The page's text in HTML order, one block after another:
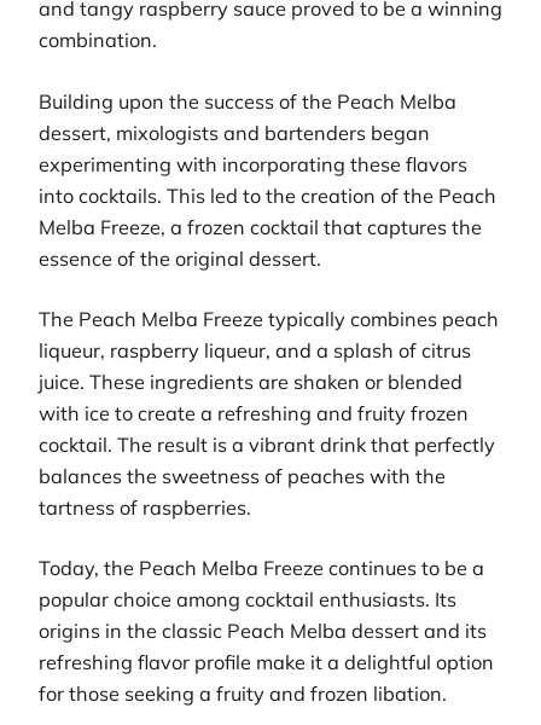
and tangy raspberry sauce proved to be a winning
combination.
Building upon the success of the Peach Melba
dessert, mixologists and bartenders began
experimenting with incorporating these flavors
into cocktails. This led to the creation of the Peach
Melba Freeze, a frozen cocktail that captures the
essence of the original dessert.
The Peach Melba Freeze typically combines peach
liqueur, raspberry liqueur, and a splash of citrus
juice. These ingredients are shaken or blended
with ice to create a refreshing and fruity frozen
cocktail. The result is a vibrant drink that perfectly
balances the sweetness of peaches with the
tartness of raspberries.
Today, the Peach Melba Freeze continues to be a
popular choice among cocktail enthusiasts. Its
origins in the classic Peach Melba dessert and its
refreshing flavor profile make it a delightful option
for those seeking a fruity and frozen libation.